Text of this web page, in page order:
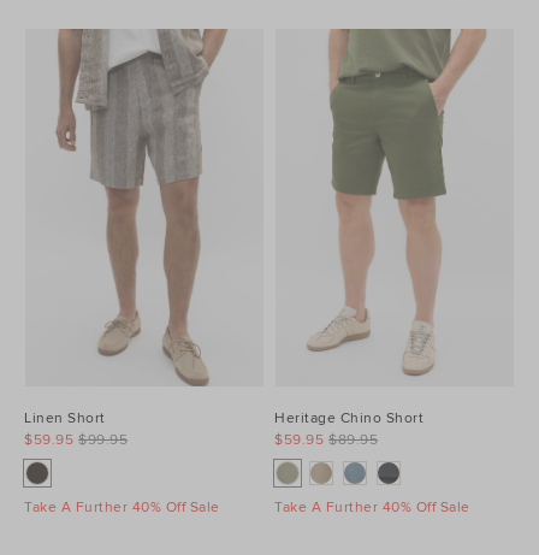
Linen Short
$99.95
$59.95
Take A Further 40% Off Sale
Heritage Chino Short
$89.95
$59.95
Take A Further 40% Off Sale